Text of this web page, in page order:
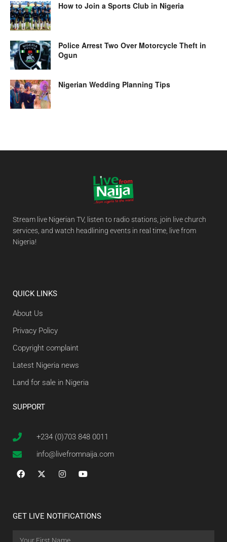
How to Join a Sports Club in Nigeria
Police Arrest Two Over Motorcycle Theft in
Ogun
Nigerian Wedding Planning Tips
Stream live Nigerian TV, listen to radio stations, join live church
services, and watch headlining events in real time, live from
Nigeria!
QUICK LINKS
About Us
Privacy Policy
Copyright complaint
Latest Nigeria news
Land for sale in Nigeria
SUPPORT
+234 (0)703 848 0011
info@livefromnaija.com
GET LIVE NOTIFICATIONS